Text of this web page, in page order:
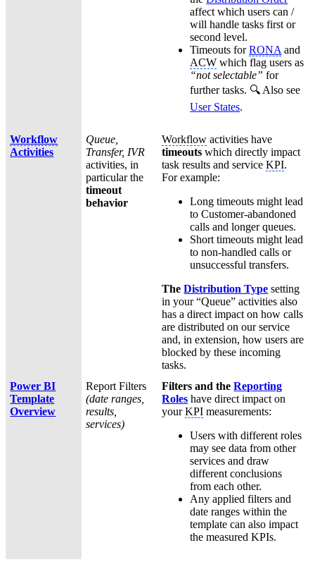
affect which users can /
will handle tasks first or
second level.
Timeouts forRONA and
ACW which flag users as
“not selectable” for
further tasks. 🔍 Also see
User States.
Workflow
Activities
Queue,
Transfer, IVR
activities, in
particular the
timeout
behavior
Workflow activities have
timeoutswhich directly impact
task results and serviceKPI.
For example:
Long timeouts might lead
to Customer-abandoned
calls and longer queues.
Short timeouts might lead
to non-handled calls or
unsuccessful transfers.
TheDistribution Type setting
in your “Queue” activities also
has a direct impact on how calls
are distributed on our service
and, in extension, how users are
blocked by these incoming
tasks.
Power BI
Template
Overview
Report Filters
(date ranges,
results,
services)
Filters and theReporting
Roles have direct impact on
yourKPI measurements:
Users with different roles
may see data from other
services and draw
different conclusions
from each other.
Any applied filters and
date ranges within the
template can also impact
the measured KPIs.